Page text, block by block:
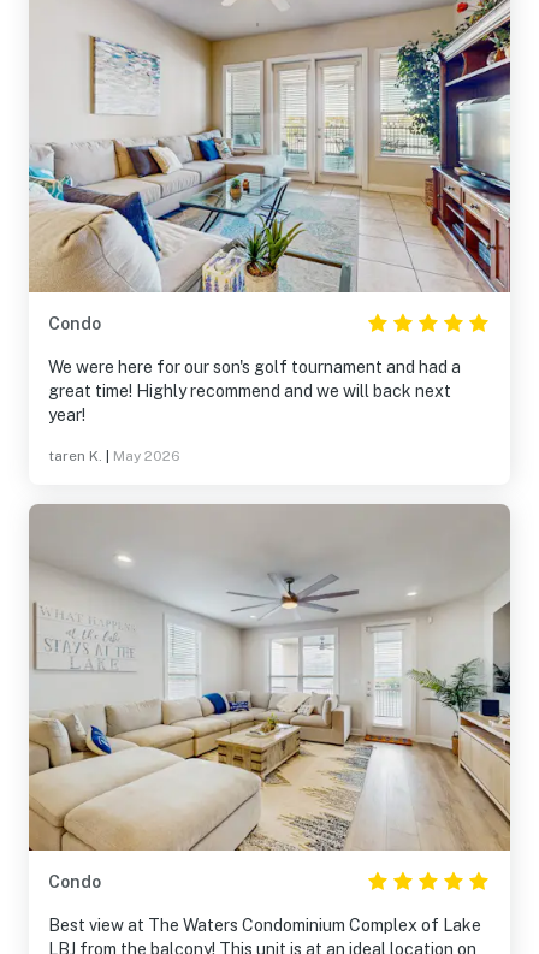
Condo
We were here for our son's golf tournament and had a
great time! Highly recommend and we will back next
year!
taren K. May 2026
Condo
Best view at The Waters Condominium Complex of Lake
LBJ from the balcony! This unit is at an ideal location on